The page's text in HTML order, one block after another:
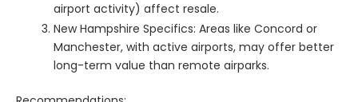
airport activity) affect resale.
New Hampshire Specifics: Areas like Concord or
Manchester, with active airports, may offer better
long-term value than remote airparks.